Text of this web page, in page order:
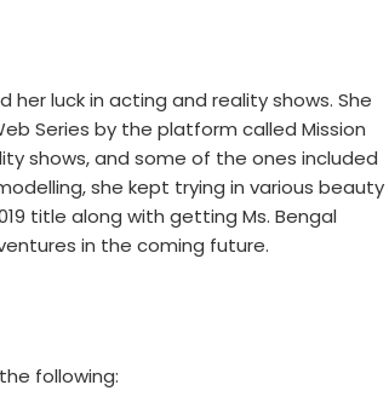
luck in acting and reality shows. She
Series by the platform called Mission
shows, and some of the ones included
she kept trying in various beauty
title along with getting Ms. Bengal
in the coming future.
following: